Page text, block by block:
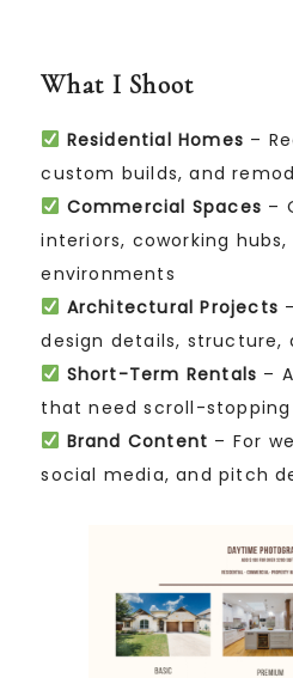
What I Shoot
Residential Homes –
custom builds, and
Commercial Spaces –
interiors, coworking
environments
Architectural Projects
design details, structure,
Short-Term Rentals –
that need scroll-stopping
Brand Content – For
social media, and pitch